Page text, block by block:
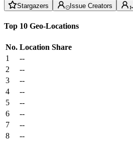
Stargazers Issue Creators
Top 10 Geo-Locations
No. Location Share
1
--
2
--
3
--
4
--
5
--
6
--
7
--
8
--